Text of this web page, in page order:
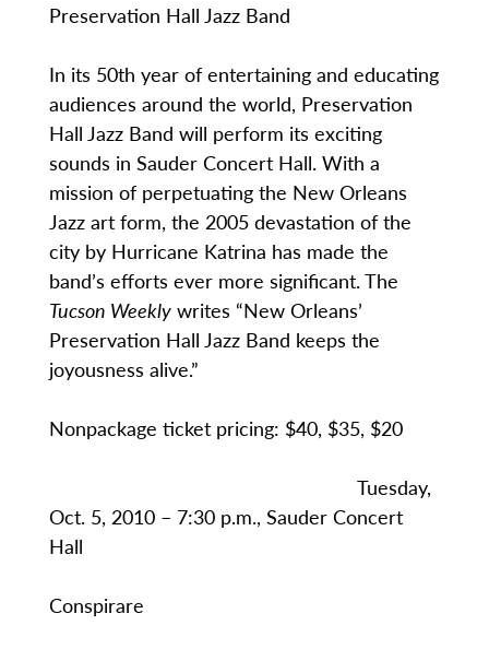
Preservation Hall Jazz Band
In its 50th year of entertaining and educating
audiences around the world, Preservation
Hall Jazz Band will perform its exciting
sounds in Sauder Concert Hall. With a
mission of perpetuating the New Orleans
Jazz art form, the 2005 devastation of the
city by Hurricane Katrina has made the
band’s efforts ever more significant. The
Tucson Weeklywrites “New Orleans’
Preservation Hall Jazz Band keeps the
joyousness alive.”
Nonpackage ticket pricing: $40, $35, $20
Tuesday,
Oct. 5, 2010 – 7:30 p.m., Sauder Concert
Hall
Conspirare